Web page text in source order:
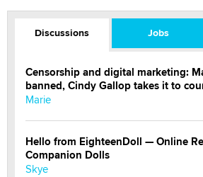
Discussions Jobs
Censorship and digital marketing:
banned, Cindy Gallop takes it to
Marie
Hello from EighteenDoll — Online
Companion Dolls
Skye